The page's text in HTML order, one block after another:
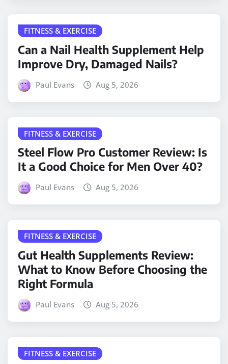
FITNESS & EXERCISE
Can a Nail Health Supplement Help
Improve Dry, Damaged Nails?
Paul Evans Aug 5, 2026
FITNESS & EXERCISE
Steel Flow Pro Customer Review: Is
It a Good Choice for Men Over 40?
Paul Evans Aug 5, 2026
FITNESS & EXERCISE
Gut Health Supplements Review:
What to Know Before Choosing the
Right Formula
Paul Evans Aug 5, 2026
FITNESS & EXERCISE